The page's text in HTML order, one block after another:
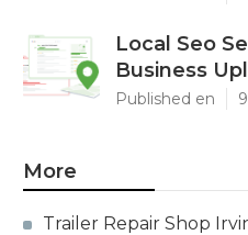
Local Seo
Business
Published en
More
Trailer Repair Shop